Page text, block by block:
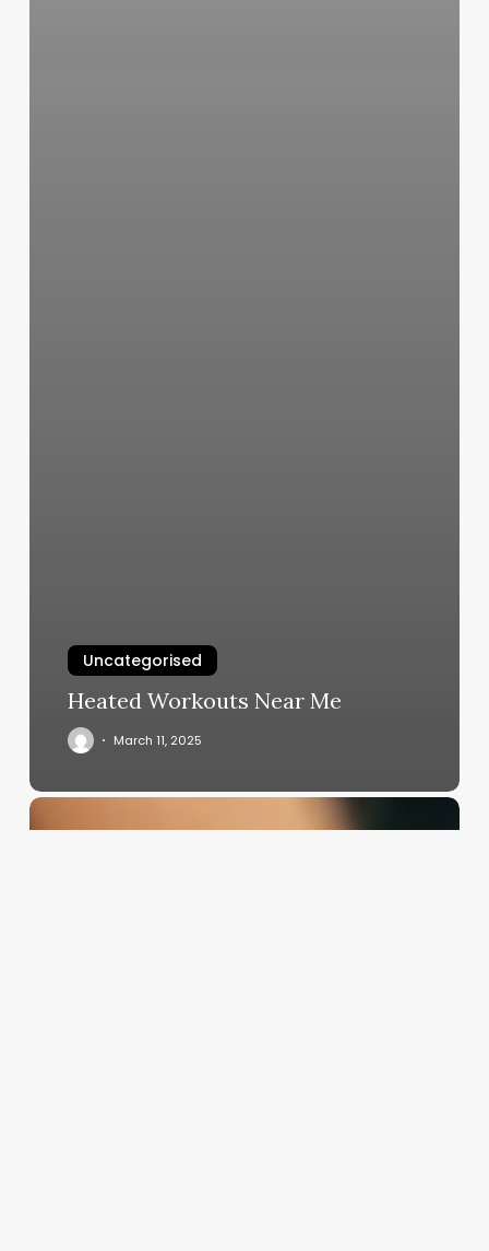
Uncategorised
Heated Workouts Near Me
March 11, 2025
Jobs
For